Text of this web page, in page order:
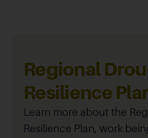
Regional
Resilience
Learn more about the
Resilience Plan, work